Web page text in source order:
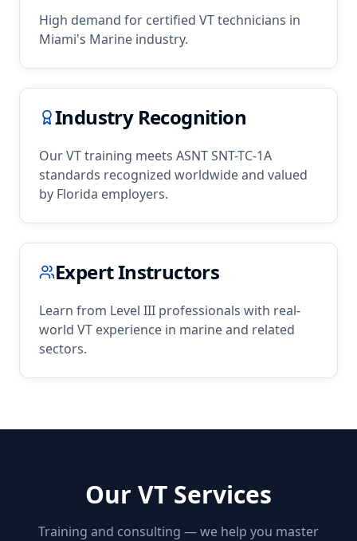
High demand for certified VTtechnicians in
Miami's Marine industry.
Industry Recognition
OurVTtraining meets ASNT SNT-TC-1A
standards recognized worldwide and valued
by Florida employers.
Expert Instructors
Learn from Level III professionals with real-
world VT experience in marineand related
sectors.
Our VT Services
Training and consulting — we help you master